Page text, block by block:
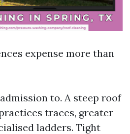
expense more than
to. A steep roof
traces, greater
ladders. Tight